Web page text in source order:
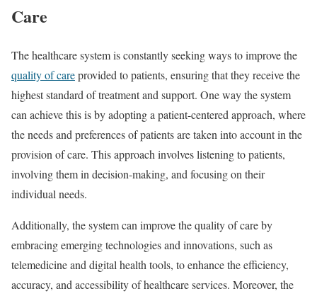
Care
The healthcare system is constantly seeking ways to improve the
quality of careprovided to patients, ensuring that they receive the
highest standard of treatment and support. One way the system
can achieve this is by adopting a patient-centered approach, where
the needs and preferences of patients are taken into account in the
provision of care. This approach involves listening to patients,
involving them in decision-making, and focusing on their
individual needs.
Additionally, the system can improve the quality of care by
embracing emerging technologies and innovations, such as
telemedicine and digital health tools, to enhance the efficiency,
accuracy, and accessibility of healthcare services. Moreover, the